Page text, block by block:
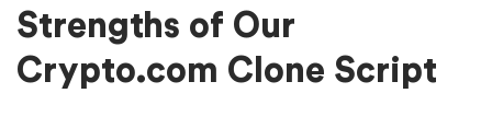
Strengths of Our
Crypto.com Clone Script